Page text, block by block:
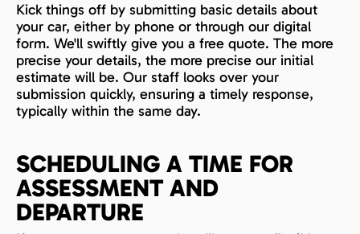
Kick things off by submitting basic details about
your car, either by phone or through our digital
form. We'll swiftly give you a free quote. The more
precise your details, the more precise our initial
estimate will be. Our staff looks over your
submission quickly, ensuring a timely response,
typically within the same day.
SCHEDULING A TIME FOR
ASSESSMENT AND
DEPARTURE